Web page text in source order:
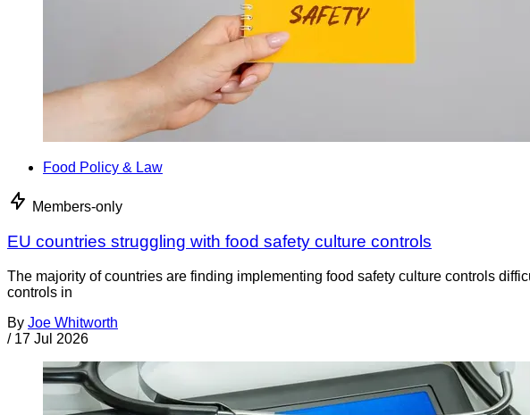
Food Policy & Law
Members-only
EU countries struggling with food safety culture controls
The majority of countries are finding implementing food safety culture controls
controls in
By Joe Whitworth
/ 17 Jul 2026